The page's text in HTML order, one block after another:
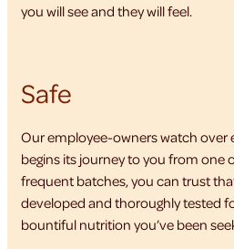
you will see and they will feel.
Safe
Our employee-owners watch over
begins its journey to you from one
frequent batches, you can trust
developed and thoroughly tested
bountiful nutrition you’ve been